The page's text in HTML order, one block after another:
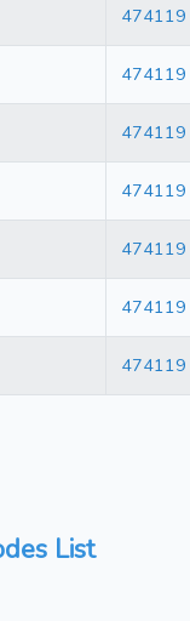
474119
474119
474119
474119
474119
474119
474119
List